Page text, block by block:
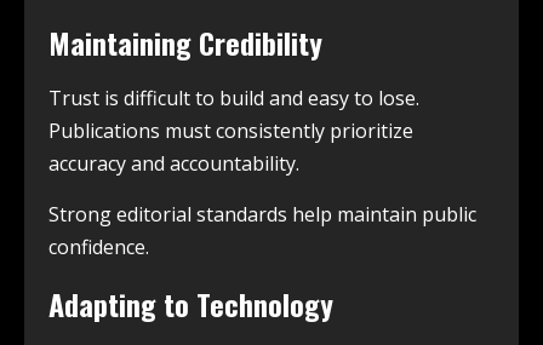
Maintaining Credibility
Trust is difficult to build and easy to lose.
Publications must consistently prioritize
accuracy and accountability.
Strong editorial standards help maintain public
confidence.
Adapting to Technology